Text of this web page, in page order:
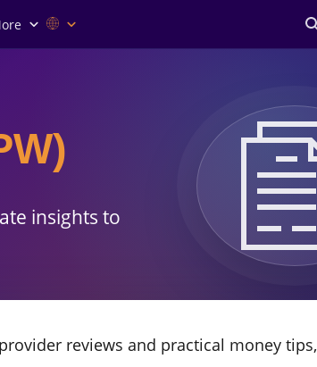
insights to
reviews and practical money tips,